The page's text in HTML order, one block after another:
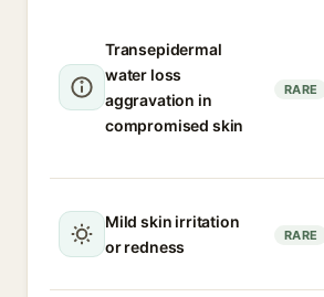
Transepidermal
water loss
aggravation in
compromised skin
RARE
Mild skin irritation
or redness
RARE